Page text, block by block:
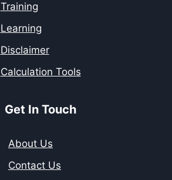
Training
Learning
Disclaimer
Calculation Tools
Get In Touch
About Us
Contact Us